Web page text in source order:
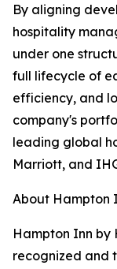
By aligning
hospitality
under one
full lifecycle of
efficiency, and
company's
leading global
Marriott, and
About Hampton
Hampton Inn by
recognized and